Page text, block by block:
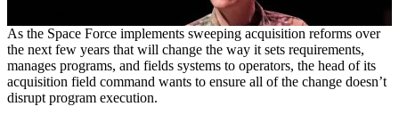
As the Space Force implements sweeping acquisition reforms over
the next few years that will change the way it sets requirements,
manages programs, and fields systems to operators, the head of its
acquisition field command wants to ensure all of the change doesn’t
disrupt program execution.